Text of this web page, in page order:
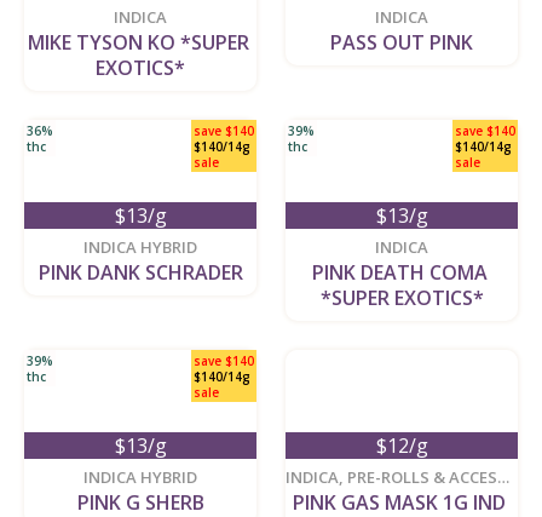
INDICA
MIKE TYSON KO *SUPER
EXOTICS*
INDICA
PASS OUT PINK
$13/g
save $140
$140/14g
sale
36%
thc
INDICA HYBRID
PINK DANK SCHRADER
$13/g
save $140
$140/14g
sale
39%
thc
INDICA
PINK DEATH COMA
*SUPER EXOTICS*
$13/g
save $140
$140/14g
sale
39%
thc
INDICA HYBRID
PINK G SHERB
$12/g
INDICA, PRE-ROLLS & ACCESSORIES
PINK GAS MASK 1G IND